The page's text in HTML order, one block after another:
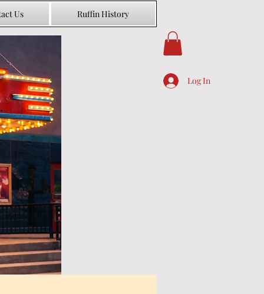
Us Ruffin History
Log In